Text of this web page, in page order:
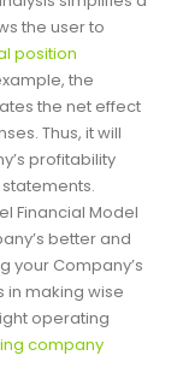
The Appliances
simplifies a
the user to
position
the
the net effect
Thus, it will
profitability
Financial Model
better and
Company’s
making wise
operating